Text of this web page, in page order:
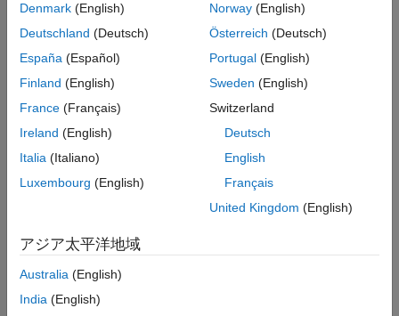
To analyze the behavioral model for the coupled microstrip line,
Behavioral property in the sparameters true
Creation
Syntax
coupledmicrostrip = coupledMicrostripLine
coupledmicrostrip =
coupledMicrostripLine(PropertyName=Value)
coupled microstrip transmission line with a Teflon substrate and
example
Denmark (English)
Deutschland (Deutsch)
España (Español)
Finland (English)
France (Français)
Ireland (English)
Italia (Italiano)
Luxembourg (English)
Norway(English)
Österreich (Deutsch)
Portugal(English)
Sweden (English)
Switzerland
Deutsch
English
Français
United Kingdom (English)
アジア太平洋地域
Australia (English)
India (English)